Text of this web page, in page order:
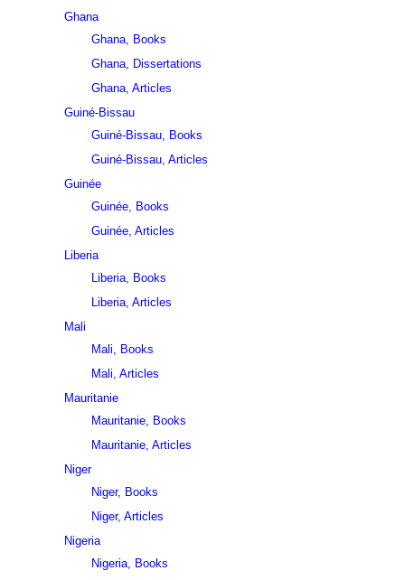
Ghana
Ghana, Books
Ghana, Dissertations
Ghana, Articles
Guiné-Bissau
Guiné-Bissau, Books
Guiné-Bissau, Articles
Guinée
Guinée, Books
Guinée, Articles
Liberia
Liberia, Books
Liberia, Articles
Mali
Mali, Books
Mali, Articles
Mauritanie
Mauritanie, Books
Mauritanie, Articles
Niger
Niger, Books
Niger, Articles
Nigeria
Nigeria, Books